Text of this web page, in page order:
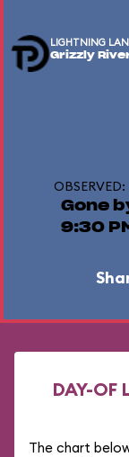
LIGHTNING
Grizzly
OBSERVED:
Gone
9:30
DAY-OF
The chart